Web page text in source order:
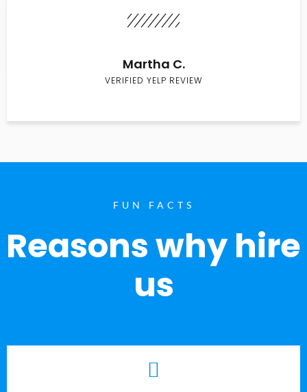
Martha C.
VERIFIED YELP REVIEW
FUN FACTS
Reasons why hire
us